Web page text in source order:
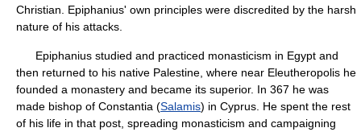
Christian. Epiphanius' own principles were discredited by the harsh
nature of his attacks.
Epiphanius studied and practiced monasticism in Egypt and
then returned to his native Palestine, where near Eleutheropolis he
founded a monastery and became its superior. In 367 he was
made bishop of Constantia (Salamis) in Cyprus. He spent the rest
of his life in that post, spreading monasticism and campaigning